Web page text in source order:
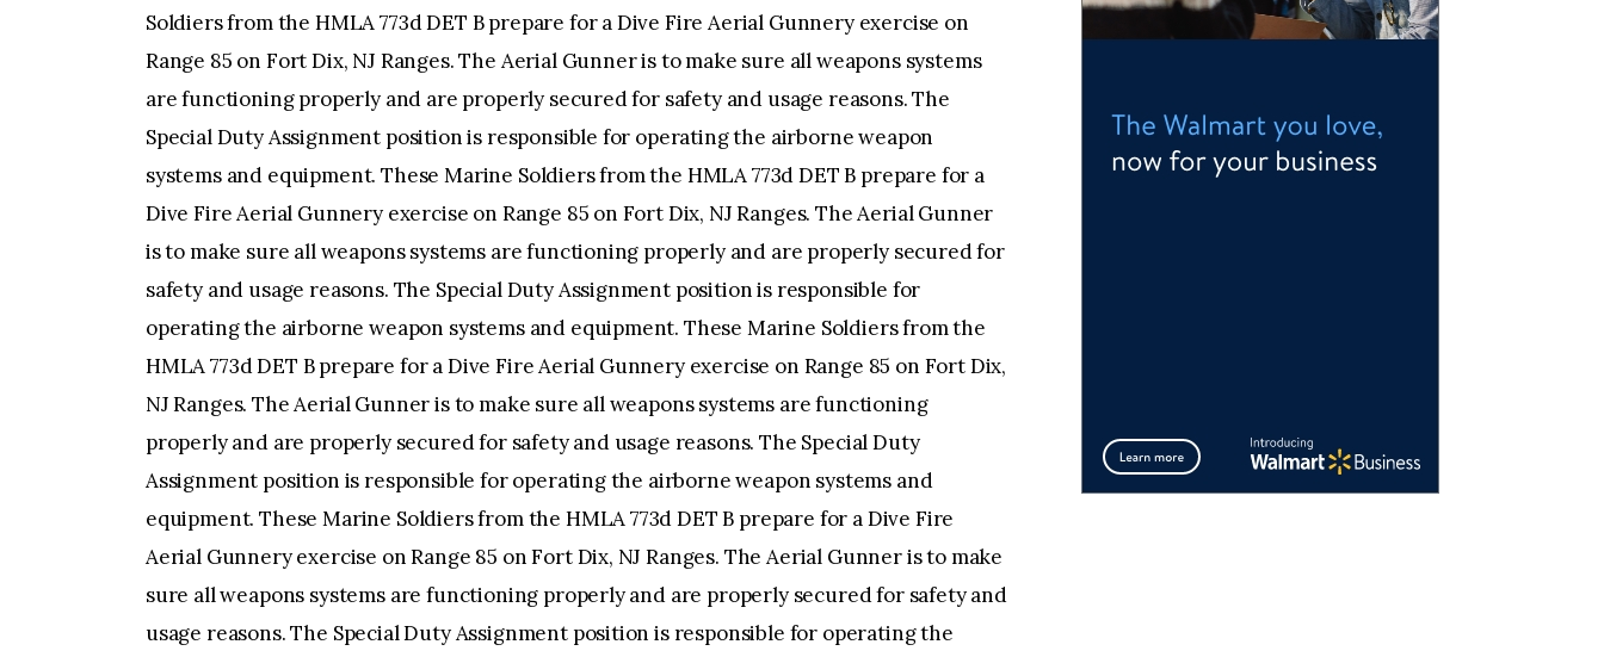
Soldiers from the HMLA 773d DET B prepare for a Dive Fire Aerial Gunnery exercise on
Range 85 on Fort Dix, NJ Ranges. The Aerial Gunner is to make sure all weapons systems
are functioning properly and are properly secured for safety and usage reasons. The
Special Duty Assignment position is responsible for operating the airborne weapon
systems and equipment. These Marine Soldiers from the HMLA 773d DET B prepare for a
Dive Fire Aerial Gunnery exercise on Range 85 on Fort Dix, NJ Ranges. The Aerial Gunner
is to make sure all weapons systems are functioning properly and are properly secured for
safety and usage reasons. The Special Duty Assignment position is responsible for
operating the airborne weapon systems and equipment. These Marine Soldiers from the
HMLA 773d DET B prepare for a Dive Fire Aerial Gunnery exercise on Range 85 on Fort Dix,
NJ Ranges. The Aerial Gunner is to make sure all weapons systems are functioning
properly and are properly secured for safety and usage reasons. The Special Duty
Assignment position is responsible for operating the airborne weapon systems and
equipment. These Marine Soldiers from the HMLA 773d DET B prepare for a Dive Fire
Aerial Gunnery exercise on Range 85 on Fort Dix, NJ Ranges. The Aerial Gunner is to make
sure all weapons systems are functioning properly and are properly secured for safety and
usage reasons. The Special Duty Assignment position is responsible for operating the